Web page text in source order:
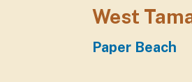
West
Paper Beach